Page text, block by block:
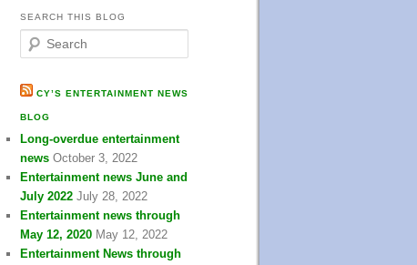
SEARCH THIS BLOG
e
r
h
CY’S ENTERTAINMENT NEWS
BLOG
Long-overdue entertainment
news October 3, 2022
Entertainment news June and
July 2022 July 28, 2022
Entertainment news through
May 12, 2020 May 12, 2022
Entertainment News through